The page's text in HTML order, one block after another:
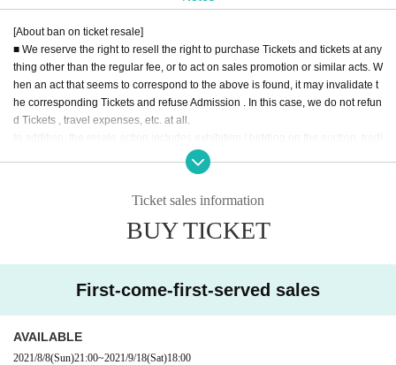
[About ban on ticket resale]
■ We reserve the right to resell the right to purchase Tickets and tickets at any
thing other than the regular fee, or to act on sales promotion or similar acts. W
hen an act that seems to correspond to the above is found, it may invalidate t
he corresponding Tickets and refuse Admission . In this case, we do not refun
d Tickets , travel expenses, etc. at all.
ng on the Internet, ticket shop, purchasing agency, buying and selling throug
h a dough shop and a malicious third party.
ce, or when you hand a Tickets to a accompanying person, please be sure to
explain from the Tickets buyer as you do not do a resale act such as auction
■ Equipment (recording equipment such as cameras, recorders, videos etc.)
used for recording, recording, and copying in the venue, alcoholic beverage
Ticket sales information
BUY TICKET
First-come-first-served sales
AVAILABLE
2021/8/8(Sun)21:00~2021/9/18(Sat)18:00